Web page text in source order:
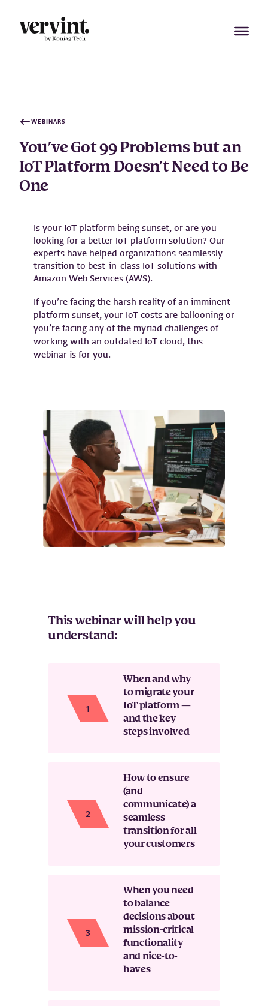
content
WEBINARS
You’ve Got 99 Problems but an
IoT Platform Doesn’t Need to Be
One
Is your IoT platform being sunset, or are you
looking for a better IoT platform solution? Our
experts have helped organizations seamlessly
transition to best-in-class IoT solutions with
Amazon Web Services (AWS).
If you’re facing the harsh reality of an imminent
platform sunset, your IoT costs are ballooning or
you’re facing any of the myriad challenges of
working with an outdated IoT cloud, this
webinar is for you.
This webinar will help you
understand:
When and why
to migrate your
IoT platform —
and the key
steps involved
How to ensure
(and
communicate) a
seamless
transition for all
your customers
When you need
to balance
decisions about
mission-critical
functionality
and nice-to-
haves